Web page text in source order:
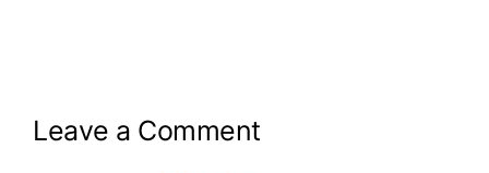
Leave a Comment